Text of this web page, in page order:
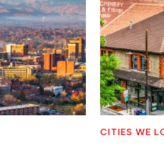
CITIES WE